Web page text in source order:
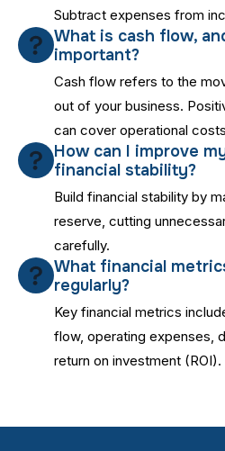
Subtract expenses from
What is cash flow,
important?
Cash flow refers to the
out of your business.
can cover operational
How can I improve
financial stability?
Build financial stability by
reserve, cutting
carefully.
What financial
regularly?
Key financial metrics
flow, operating expenses,
return on investment (ROI).